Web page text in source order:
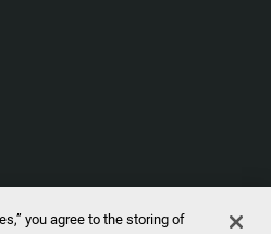
you agree to the storing of